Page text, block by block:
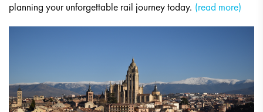
planning your unforgettable rail journey today. (read more)